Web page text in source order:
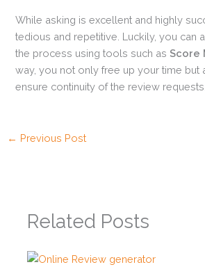
While asking is excellent and highly
tedious and repetitive. Luckily, you can
the process using tools such asScore
way, you not only free up your time but
ensure continuity of the review requests.
← Previous Post
Related Posts